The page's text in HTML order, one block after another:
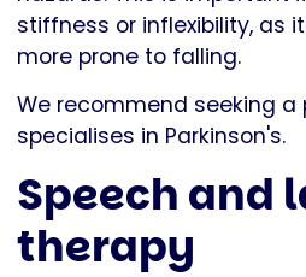
stiffness or inflexibility, as
more prone to falling.
We recommend seeking
specialises in Parkinson's.
Speech and
therapy